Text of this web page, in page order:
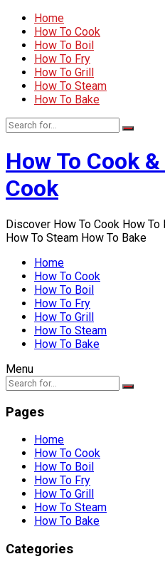
Home
How To Cook
How To Boil
How To Fry
How To Grill
How To Steam
How To Bake
How To Cook
Cook
Discover How To Cook How To
How To Steam How To Bake
Home
How To Cook
How To Boil
How To Fry
How To Grill
How To Steam
How To Bake
Menu
Pages
Home
How To Cook
How To Boil
How To Fry
How To Grill
How To Steam
How To Bake
Categories